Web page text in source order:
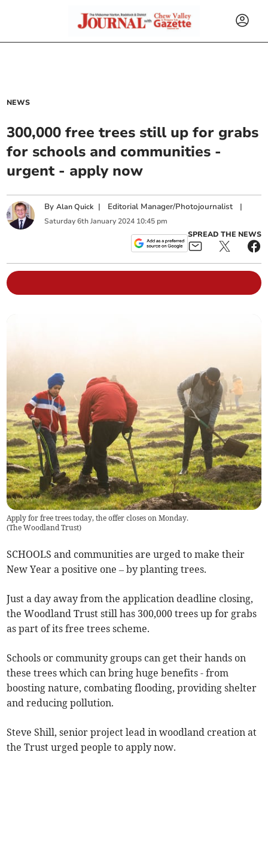
NEWS
300,000 free trees still up for grabs
for schools and communities -
urgent - apply now
ByAlan Quick | Editorial Manager/Photojournalist |
Saturday 6th January 2024 10:45 pm
SPREAD THE NEWS
Apply for free trees today, the offer closes on Monday.
(The Woodland Trust)
SCHOOLS and communities are urged to make their
New Year a positive one – by planting trees.
Just a day away from the application deadline closing,
the Woodland Trust still has 300,000 trees up for grabs
as part of its free trees scheme.
Schools or community groups can get their hands on
these trees which can bring huge benefits - from
boosting nature, combating flooding, providing shelter
and reducing pollution.
Steve Shill, senior project lead in woodland creation at
the Trust urged people to apply now.